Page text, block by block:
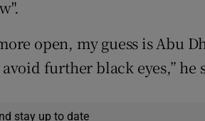
open, my guess is Abu
further black eyes,” he
stay up to date